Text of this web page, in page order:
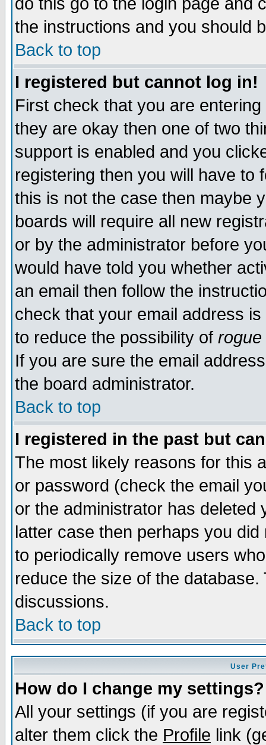
the instructions and you should
Back to top
I registered but cannot log in!
First check that you are
they are okay then one of two
support is enabled and you
registering then you will have to
this is not the case then maybe
boards will require all new
or by the administrator before
would have told you whether
an email then follow the
check that your email address
to reduce the possibility of rogue
If you are sure the email
the board administrator.
Back to top
I registered in the past but
The most likely reasons for this
or password (check the email
or the administrator has
latter case then perhaps you
to periodically remove users
reduce the size of the
discussions.
Back to top
User
How do I change my settings?
All your settings (if you are
alter them click the Profile link